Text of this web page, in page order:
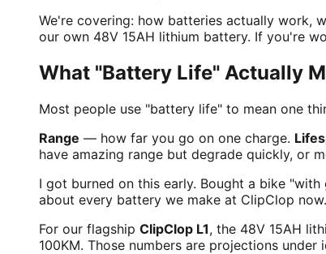
We're covering: how batteries actually work,
our own 48V 15AH lithium battery. If you're
What "Battery Life" Actually
Most people use "battery life" to mean one
Range — how far you go on one charge.
have amazing range but degrade quickly, or
I got burned on this early. Bought a bike
about every battery we make at ClipClop now.
For our flagship ClipClop L1, the 48V 15AH
100KM. Those numbers are projections